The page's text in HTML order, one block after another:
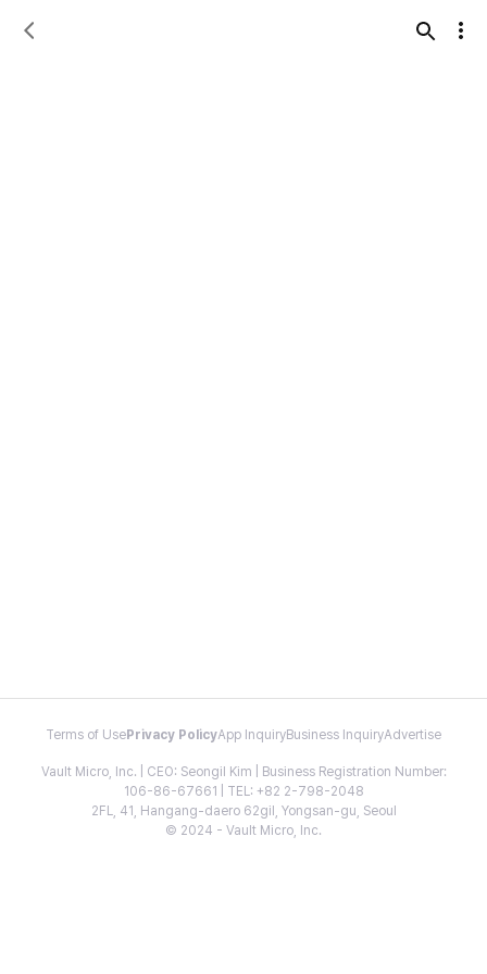
Terms of Use Privacy PolicyApp InquiryBusiness InquiryAdvertise
Vault Micro, Inc. | CEO: Seongil Kim | Business Registration Number:
106-86-67661 | TEL: +82 2-798-2048
2FL, 41, Hangang-daero 62gil, Yongsan-gu, Seoul
© 2024 - Vault Micro, Inc.